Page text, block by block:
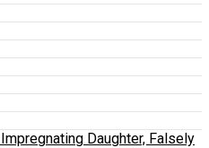
Daughter, Falsely